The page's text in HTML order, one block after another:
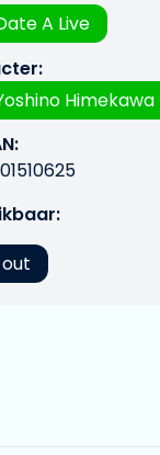
A Live